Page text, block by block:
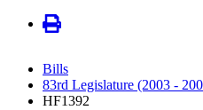
Bills
83rd Legislature (2003 -
HF1392